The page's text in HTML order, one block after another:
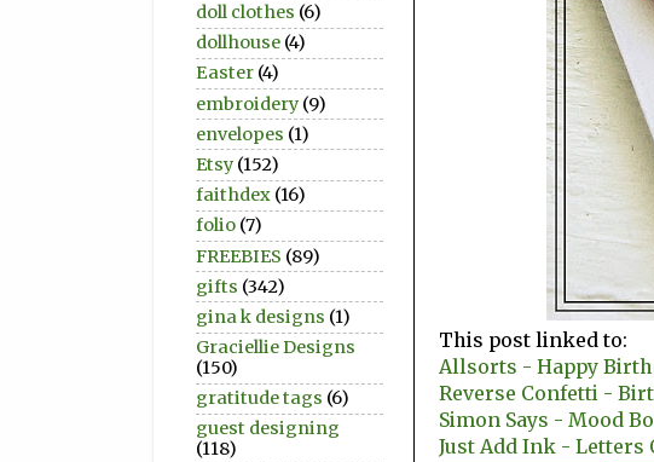
This post linked to:
Allsorts - Happy
Reverse Confetti -
Simon Says - Mood
Just Add Ink - Letters
doll clothes (6)
dollhouse (4)
Easter (4)
embroidery (9)
envelopes (1)
Etsy (152)
faithdex (16)
folio (7)
FREEBIES (89)
gifts (342)
gina k designs (1)
Graciellie Designs
(150)
gratitude tags (6)
guest designing
(118)